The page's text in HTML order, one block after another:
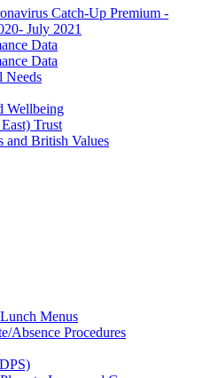
Catch-Up Premium -
July 2021
Data
Data
Needs
Wellbeing
Trust
and British Values
Menus
Absence Procedures